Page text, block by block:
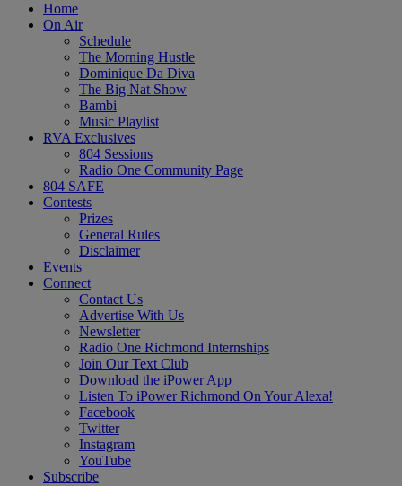
Home
On Air
Schedule
The Morning Hustle
Dominique Da Diva
The Big Nat Show
Bambi
Music Playlist
RVA Exclusives
804 Sessions
Radio One Community Page
804 SAFE
Contests
Prizes
General Rules
Disclaimer
Events
Connect
Contact Us
Advertise With Us
Newsletter
Radio One Richmond Internships
Join Our Text Club
Download the iPower App
Listen To iPower Richmond On Your Alexa!
Facebook
Twitter
Instagram
YouTube
Subscribe